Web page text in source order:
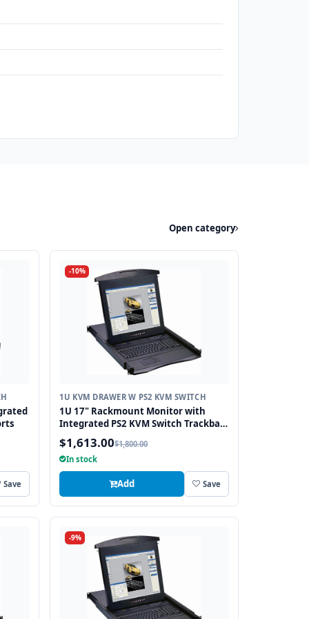
Open category
Save
-10%
1U KVM DRAWER W PS2 KVM SWITCH
1U 17" Rackmount Monitor with
Integrated PS2 KVM Switch Trackball,
8 Ports
$1,613.00$1,800.00
In stock
Add Save
-9%